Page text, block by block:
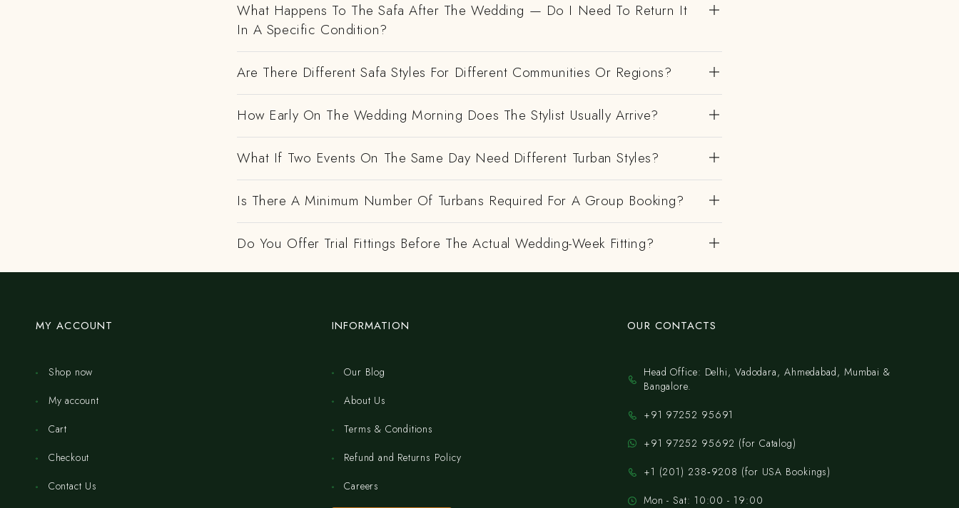
What Happens To The Safa After The Wedding — Do I Need To Return It
In A Specific Condition?
Are There Different Safa Styles For Different Communities Or Regions?
How Early On The Wedding Morning Does The Stylist Usually Arrive?
What If Two Events On The Same Day Need Different Turban Styles?
Is There A Minimum Number Of Turbans Required For A Group Booking?
Do You Offer Trial Fittings Before The Actual Wedding-Week Fitting?
MY ACCOUNT
Shop now
My account
Cart
Checkout
Contact Us
INFORMATION
Our Blog
About Us
Terms & Conditions
Refund and Returns Policy
Careers
OUR CONTACTS
Head Office: Delhi, Vadodara, Ahmedabad, Mumbai &
Bangalore.
+91 97252 95691
+91 97252 95692 (for Catalog)
‪+1 (201) 238‑9208‬ (for USA Bookings)
Mon - Sat: 10:00 - 19:00